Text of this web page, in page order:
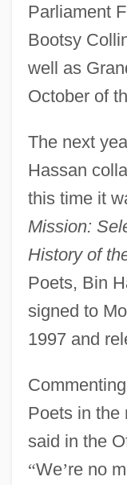
Parliament
Bootsy
well as
October of
The next
Hassan
this time it
Mission:
History of
Poets, Bin
signed to
1997 and
Poets in the
said in the
“We’re no